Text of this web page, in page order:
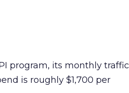
program, its monthly traffic
is roughly $1,700 per